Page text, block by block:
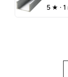
5 ★ ·